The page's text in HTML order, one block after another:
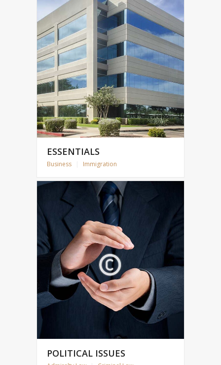
ESSENTIALS
Business Immigration
POLITICAL ISSUES